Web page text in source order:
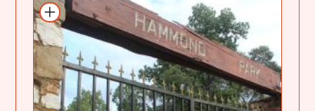
Add to itinerary